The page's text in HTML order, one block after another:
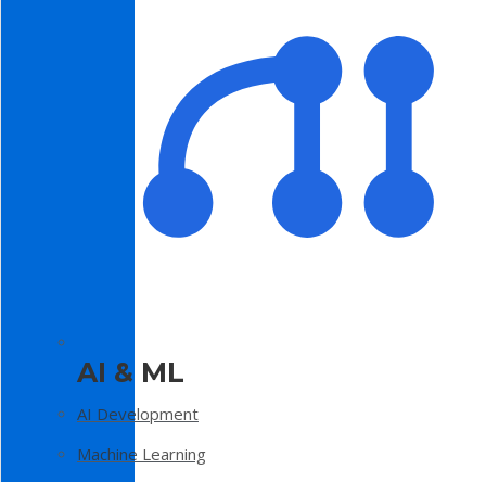
AI & ML
AI Development
Machine Learning